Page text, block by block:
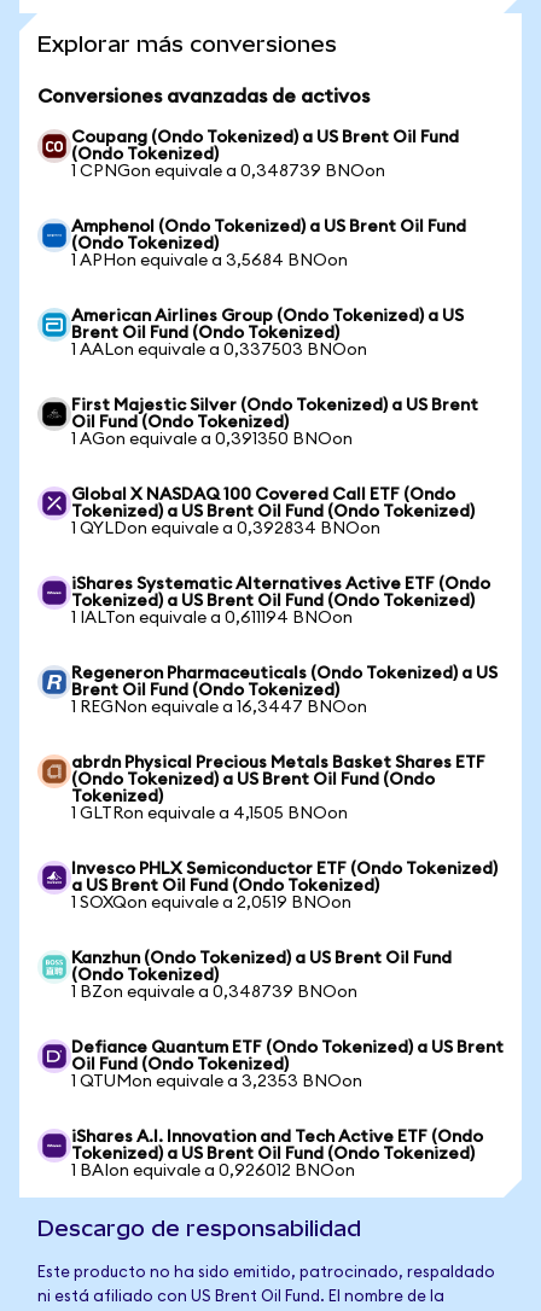
Explorar más conversiones
Conversiones avanzadas de activos
Coupang (Ondo Tokenized) a US Brent Oil Fund
(Ondo Tokenized)
1 CPNGon equivale a 0,348739 BNOon
Amphenol (Ondo Tokenized) a US Brent Oil Fund
(Ondo Tokenized)
1 APHon equivale a 3,5684 BNOon
American Airlines Group (Ondo Tokenized) a US
Brent Oil Fund (Ondo Tokenized)
1 AALon equivale a 0,337503 BNOon
First Majestic Silver (Ondo Tokenized) a US Brent
Oil Fund (Ondo Tokenized)
1 AGon equivale a 0,391350 BNOon
Global X NASDAQ 100 Covered Call ETF (Ondo
Tokenized) a US Brent Oil Fund (Ondo Tokenized)
1 QYLDon equivale a 0,392834 BNOon
iShares Systematic Alternatives Active ETF (Ondo
Tokenized) a US Brent Oil Fund (Ondo Tokenized)
1 IALTon equivale a 0,611194 BNOon
Regeneron Pharmaceuticals (Ondo Tokenized) a US
Brent Oil Fund (Ondo Tokenized)
1 REGNon equivale a 16,3447 BNOon
abrdn Physical Precious Metals Basket Shares ETF
(Ondo Tokenized) a US Brent Oil Fund (Ondo
Tokenized)
1 GLTRon equivale a 4,1505 BNOon
Invesco PHLX Semiconductor ETF (Ondo Tokenized)
a US Brent Oil Fund (Ondo Tokenized)
1 SOXQon equivale a 2,0519 BNOon
Kanzhun (Ondo Tokenized) a US Brent Oil Fund
(Ondo Tokenized)
1 BZon equivale a 0,348739 BNOon
Defiance Quantum ETF (Ondo Tokenized) a US Brent
Oil Fund (Ondo Tokenized)
1 QTUMon equivale a 3,2353 BNOon
iShares A.I. Innovation and Tech Active ETF (Ondo
Tokenized) a US Brent Oil Fund (Ondo Tokenized)
1 BAIon equivale a 0,926012 BNOon
Descargo de responsabilidad
Este producto no ha sido emitido, patrocinado, respaldado
ni está afiliado con US Brent Oil Fund. El nombre de la